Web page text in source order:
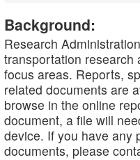
Background:
Research
transportation research
focus areas. Reports,
related documents are
browse in the online
document, a file will
device. If you have any
documents, please